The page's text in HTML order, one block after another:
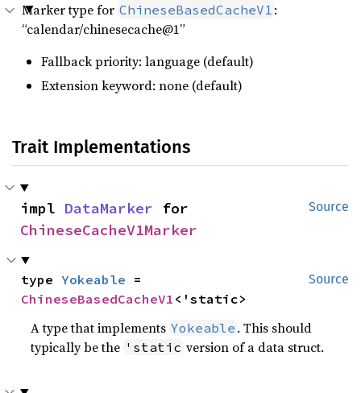
Marker type for ChineseBasedCacheV1 :
“calendar/chinesecache@1”
Fallback priority: language (default)
Extension keyword: none (default)
Trait Implementations
Source
impl DataMarker
ChineseCacheV1Marker
Source
type Yokeable
ChineseBasedCacheV1 <'static>
A type that implements Yokeable . This should
typically be the 'static version of a data struct.